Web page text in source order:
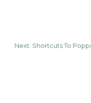
Next: Shortcuts To